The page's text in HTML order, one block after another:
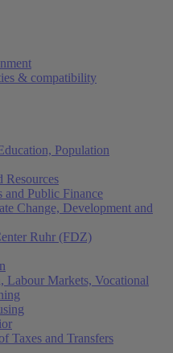
& compatibility
Population
Resources
and Public Finance
Change, Development and
Ruhr (FDZ)
Labour Markets, Vocational
Taxes and Transfers